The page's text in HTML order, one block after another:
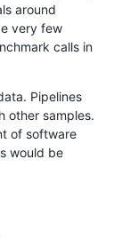
17201721»
around
very few
calls in
Pipelines
other samples.
of software
would be